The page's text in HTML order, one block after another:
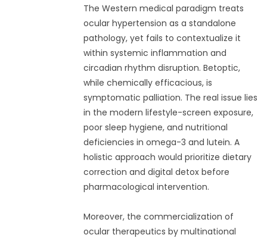
The Western medical paradigm treats
ocular hypertension as a standalone
pathology, yet fails to contextualize it
within systemic inflammation and
circadian rhythm disruption. Betoptic,
while chemically efficacious, is
symptomatic palliation. The real issue lies
in the modern lifestyle-screen exposure,
poor sleep hygiene, and nutritional
deficiencies in omega-3 and lutein. A
holistic approach would prioritize dietary
correction and digital detox before
pharmacological intervention.
Moreover, the commercialization of
ocular therapeutics by multinational